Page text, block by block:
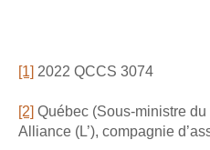
[1] 2022 QCCS 3074
[2] Québec (Sous-ministre
Alliance (L’), compagnie